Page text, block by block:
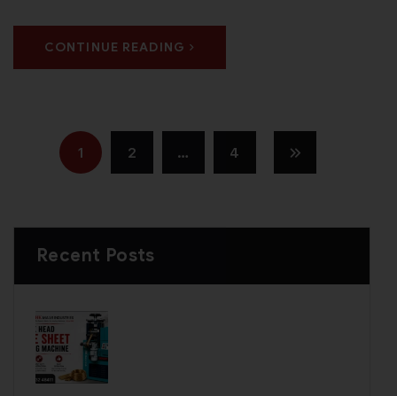
CONTINUE READING
1 2 … 4
Recent Posts